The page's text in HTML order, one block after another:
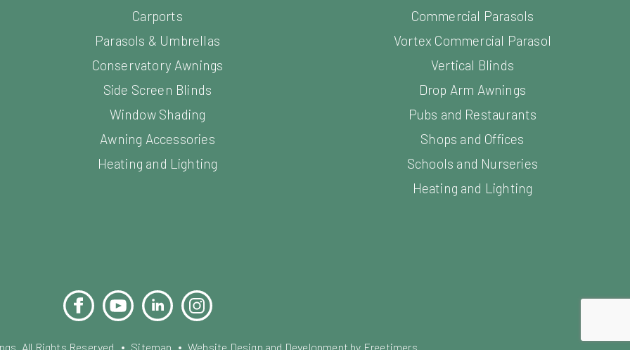
Carports
Parasols & Umbrellas
Conservatory Awnings
Side Screen Blinds
Window Shading
Awning Accessories
Heating and Lighting
Commercial Parasols
Vortex Commercial Parasol
Vertical Blinds
Drop Arm Awnings
Pubs and Restaurants
Shops and Offices
Schools and Nurseries
Heating and Lighting
FacebookYouTubeLinkedInInstagram
All Rights Reserved. Sitemap Website Design and Development by Freetimers